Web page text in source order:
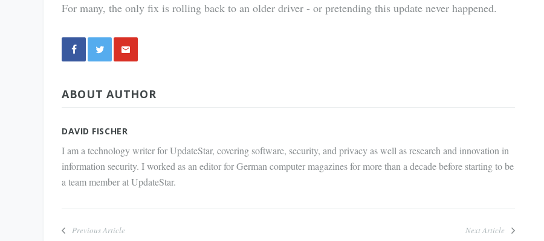
For many, the only fix is rolling back to an older driver - or pretending this update never happened.
via E-
ABOUT AUTHOR
DAVID FISCHER
I am a technology writer for UpdateStar, covering software, security, and privacy as well as research and innovation in
information security. I worked as an editor for German computer magazines for more than a decade before starting to be
a team member at UpdateStar.
Previous Article
Next Article